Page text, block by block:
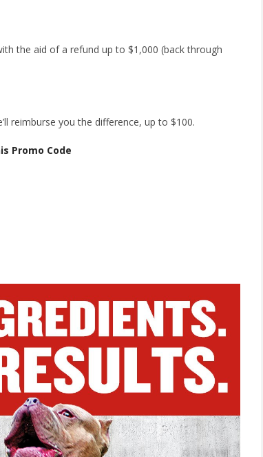
the aid of a refund up to $1,000 (back through
reimburse you the difference, up to $100.
Promo Code